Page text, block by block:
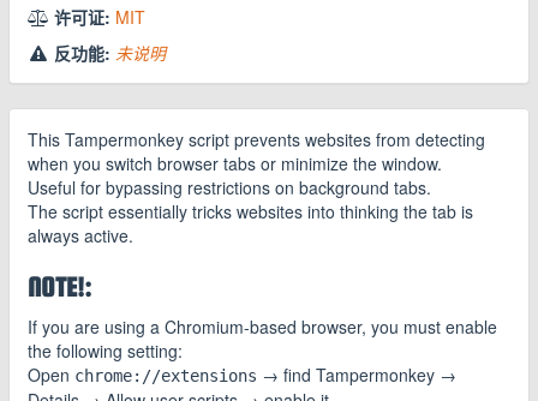
许可证: MIT
反功能: 未说明
This Tampermonkey script prevents websites from detecting
when you switch browser tabs or minimize the window.
Useful for bypassing restrictions on background tabs.
The script essentially tricks websites into thinking the tab is
always active.
NOTE!:
If you are using a Chromium-based browser, you must enable
the following setting:
Open chrome://extensions → find Tampermonkey →